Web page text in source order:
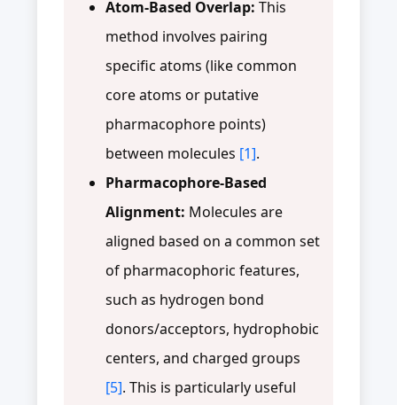
Atom-Based Overlap: This
method involves pairing
specific atoms (like common
core atoms or putative
pharmacophore points)
between molecules [1].
Pharmacophore-Based
Alignment: Molecules are
aligned based on a common set
of pharmacophoric features,
such as hydrogen bond
donors/acceptors, hydrophobic
centers, and charged groups
[5]. This is particularly useful